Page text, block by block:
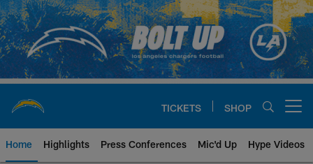
Skip
to
main
content
TICKETS SHOP
Home Highlights Press Conferences Mic'd Up Hype Videos